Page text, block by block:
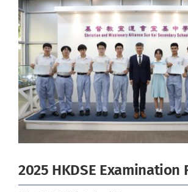
Larger
Image
2025 HKDSE Examination